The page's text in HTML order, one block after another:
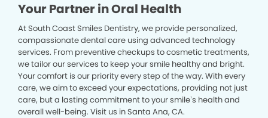
Your Partner in Oral Health
At South Coast Smiles Dentistry, we provide personalized,
compassionate dental care using advanced technology
services. From preventive checkups to cosmetic treatments,
we tailor our services to keep your smile healthy and bright.
Your comfort is our priority every step of the way. With every
care, we aim to exceed your expectations, providing not just
care, but a lasting commitment to your smile’s health and
overall well-being. Visit us in Santa Ana, CA.